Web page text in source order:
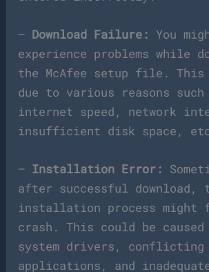
– Download Failure: You
experience problems while
the McAfee setup file. This
due to various reasons
internet speed, network
insufficient disk space,
– Installation Error:
after successful download,
installation process
crash. This could be caused
system drivers, conflicting
applications, and